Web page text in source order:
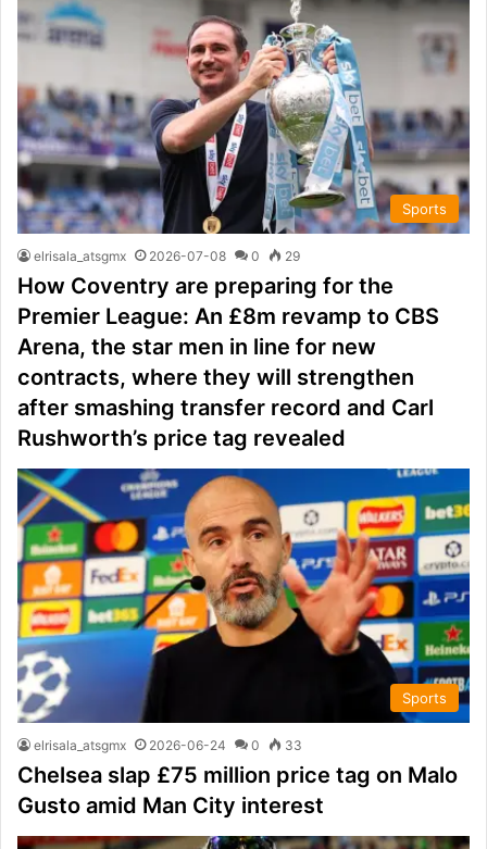
Sports
elrisala_atsgmx 2026-07-08 0 29
How Coventry are preparing for the
Premier League: An £8m revamp to CBS
Arena, the star men in line for new
contracts, where they will strengthen
after smashing transfer record and Carl
Rushworth’s price tag revealed
Sports
elrisala_atsgmx 2026-06-24 0 33
Chelsea slap £75 million price tag on Malo
Gusto amid Man City interest